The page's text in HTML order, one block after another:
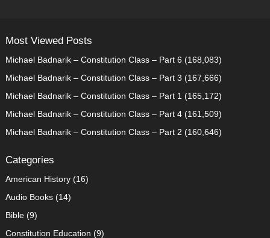
Most Viewed Posts
Michael Badnarik – Constitution Class – Part 6 (168,083)
Michael Badnarik – Constitution Class – Part 3 (167,666)
Michael Badnarik – Constitution Class – Part 1 (165,172)
Michael Badnarik – Constitution Class – Part 4 (161,509)
Michael Badnarik – Constitution Class – Part 2 (160,646)
Categories
American History(16)
Audio Books(14)
Bible(9)
Constitution Education (9)